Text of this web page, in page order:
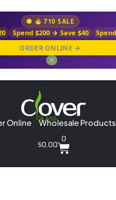
710 SALE
Spend $200 → Save $40
ORDER ONLINE →
✕
Online Wholesale Products
$0.00
0